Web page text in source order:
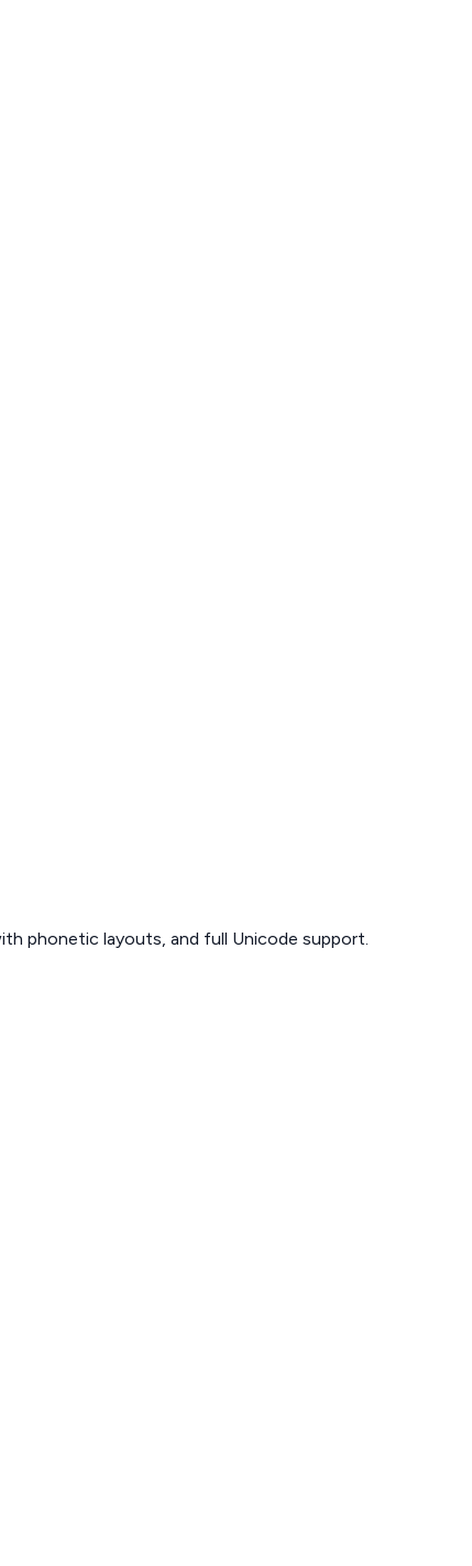
phonetic layouts, and full Unicode support.